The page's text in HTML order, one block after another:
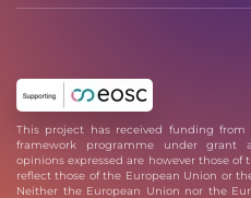
This project has received funding from
framework programme under grant
opinions expressed are however those of
reflect those of the European Union or
Neither the European Union nor the